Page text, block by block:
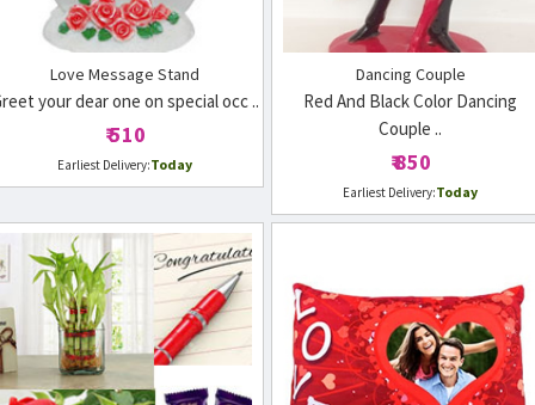
Love Message Stand
your dear one on special occ ..
₹ 510
Earliest Delivery:Today
Dancing Couple
Red And Black Color Dancing
Couple ..
₹ 850
Earliest Delivery:Today